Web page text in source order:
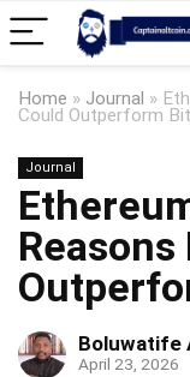
Home » Journal »
Could Outperform
Journal
Reasons
Boluwatife
April 23, 2026